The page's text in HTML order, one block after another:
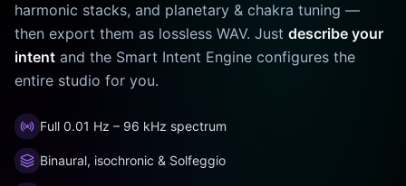
harmonic stacks, and planetary & chakra tuning —
then export them as lossless WAV. Just describe your
intent and the Smart Intent Engine configures the
entire studio for you.
Full 0.01 Hz – 96 kHz spectrum
Binaural, isochronic & Solfeggio